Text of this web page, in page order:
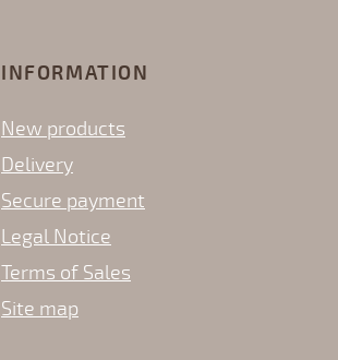
INFORMATION
New products
Delivery
Secure payment
Legal Notice
Terms of Sales
Site map